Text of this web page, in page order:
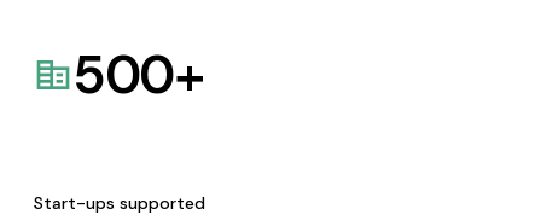
500+
Start-ups supported